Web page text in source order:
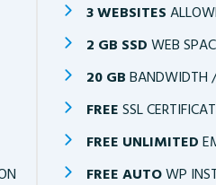
3 WEBSITES
2 GB SSD WEB
20 GB BANDWIDTH
FREE SSL
FREE UNLIMITED
FREE AUTOWP